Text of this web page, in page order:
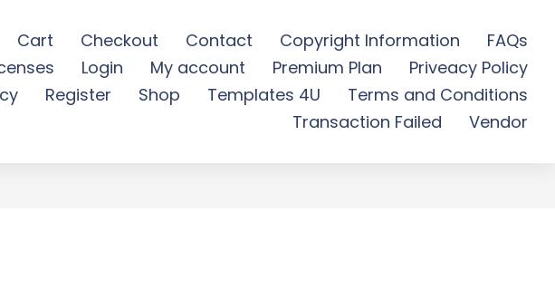
Cart Checkout Contact Copyright Information
FAQs
Login My account Premium Plan
Priveacy Policy
Register Shop Templates 4U
Terms and Conditions
Transaction Failed
Vendor
Download